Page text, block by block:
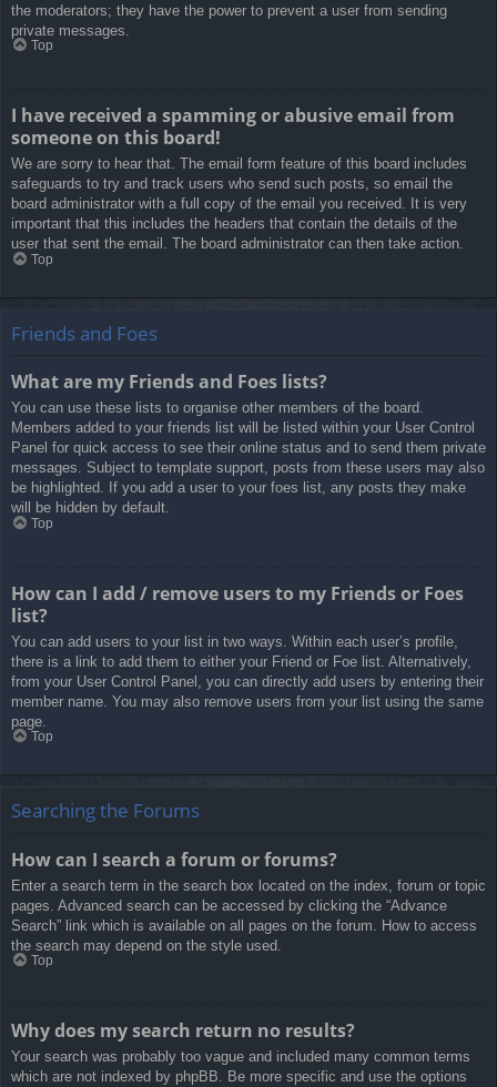
the moderators; they have the power to prevent a user from sending
private messages.
Top
I have received a spamming or abusive email from
someone on this board!
We are sorry to hear that. The email form feature of this board includes
safeguards to try and track users who send such posts, so email the
board administrator with a full copy of the email you received. It is very
important that this includes the headers that contain the details of the
user that sent the email. The board administrator can then take action.
Top
Friends and Foes
What are my Friends and Foes lists?
You can use these lists to organise other members of the board.
Members added to your friends list will be listed within your User Control
Panel for quick access to see their online status and to send them private
messages. Subject to template support, posts from these users may also
be highlighted. If you add a user to your foes list, any posts they make
will be hidden by default.
Top
How can I add / remove users to my Friends or Foes
list?
You can add users to your list in two ways. Within each user’s profile,
there is a link to add them to either your Friend or Foe list. Alternatively,
from your User Control Panel, you can directly add users by entering their
member name. You may also remove users from your list using the same
page.
Top
Searching the Forums
How can I search a forum or forums?
Enter a search term in the search box located on the index, forum or topic
pages. Advanced search can be accessed by clicking the “Advance
Search” link which is available on all pages on the forum. How to access
the search may depend on the style used.
Top
Why does my search return no results?
Your search was probably too vague and included many common terms
which are not indexed by phpBB. Be more specific and use the options